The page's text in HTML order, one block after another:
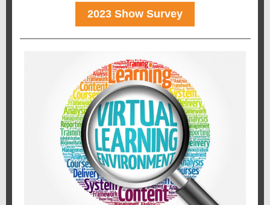
2023 Show Survey